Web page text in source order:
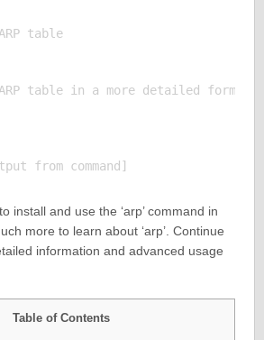
table
table in a more detailed format
install and use the ‘arp’ command in
more to learn about ‘arp’. Continue
information and advanced usage
Table of Contents